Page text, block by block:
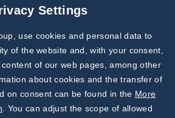
Subscribe to
Our Newsletter!
Discover News from
BioVendor R&D
Settings
use cookies and personal data to
of the website and, with your consent,
of our web pages, among other
about cookies and the transfer of
on consent can be found in the More
. You can adjust the scope of allowed